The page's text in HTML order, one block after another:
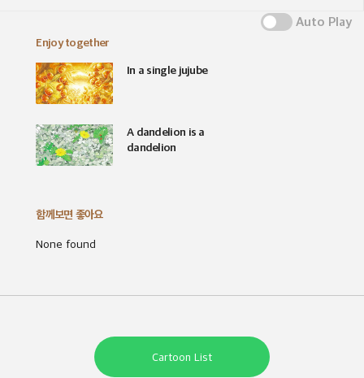
Auto Play
Enjoy together
In a single jujube
A dandelion is a
dandelion
함께보면 좋아요
None found
Cartoon List